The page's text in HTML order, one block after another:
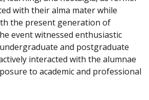
with their alma mater while
the present generation of
event witnessed enthusiastic
and postgraduate
interacted with the alumnae
to academic and professional